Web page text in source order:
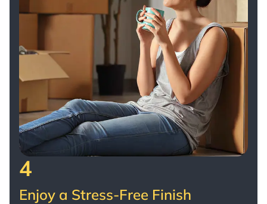
4
Enjoy a Stress-Free Finish